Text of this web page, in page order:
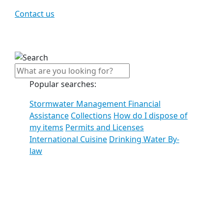
Contact us
Popular searches:
Stormwater Management Financial
Assistance Collections How do I dispose of
my items Permits and Licenses
International Cuisine Drinking Water By-
law